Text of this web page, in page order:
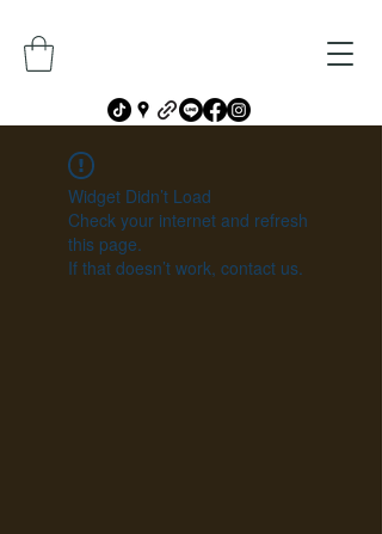
Widget Didn’t Load
Check your internet and refresh
this page.
If that doesn’t work, contact us.